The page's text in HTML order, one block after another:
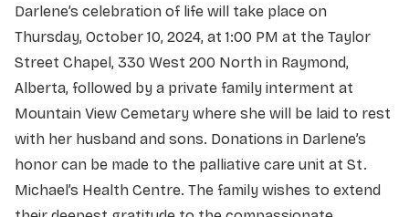
Darlene’s celebration of life will take place on
Thursday, October 10, 2024, at 1:00 PM at the Taylor
Street Chapel, 330 West 200 North in Raymond,
Alberta, followed by a private family interment at
Mountain View Cemetary where she will be laid to rest
with her husband and sons. Donations in Darlene’s
honor can be made to the palliative care unit at St.
Michael’s Health Centre. The family wishes to extend